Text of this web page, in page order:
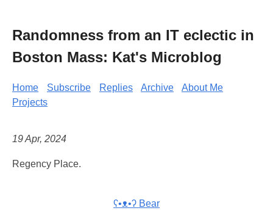
Randomness from an IT eclectic in
Boston Mass: Kat's Microblog
Home Subscribe Replies Archive
About Me
Projects
19 Apr, 2024
Regency Place.
ʕ•ᴥ•ʔ Bear